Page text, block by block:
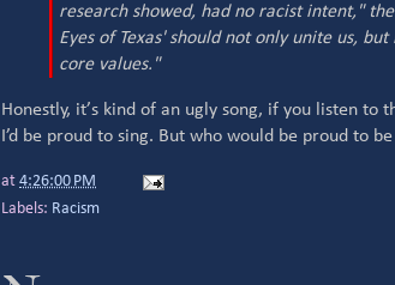
research showed, had no racist intent,"
Eyes of Texas' should not only unite us,
core values."
Honestly, it’s kind of an ugly song, if you listen to
I’d be proud to sing. But who would be proud to
at 4:26:00 PM
Labels: Racism